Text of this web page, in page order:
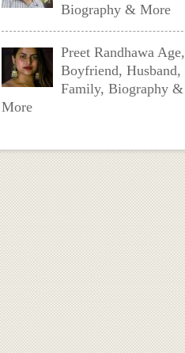
Biography & More
Preet Randhawa Age,
Boyfriend, Husband,
Family, Biography &
More